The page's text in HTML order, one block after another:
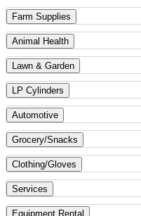
Farm Supplies
Animal Health
Lawn & Garden
LP Cylinders
Automotive
Grocery/Snacks
Clothing/Gloves
Services
Equipment Rental